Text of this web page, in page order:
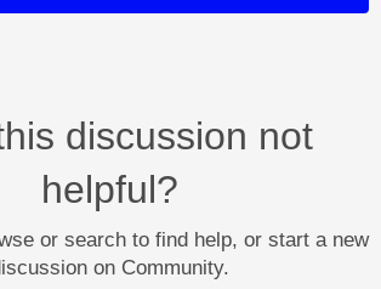
discussion not
helpful?
or search to find help, or start a new
on Community.